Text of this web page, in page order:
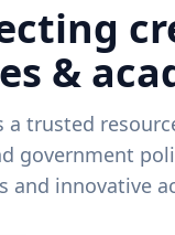
&
a trusted
government
and innovative